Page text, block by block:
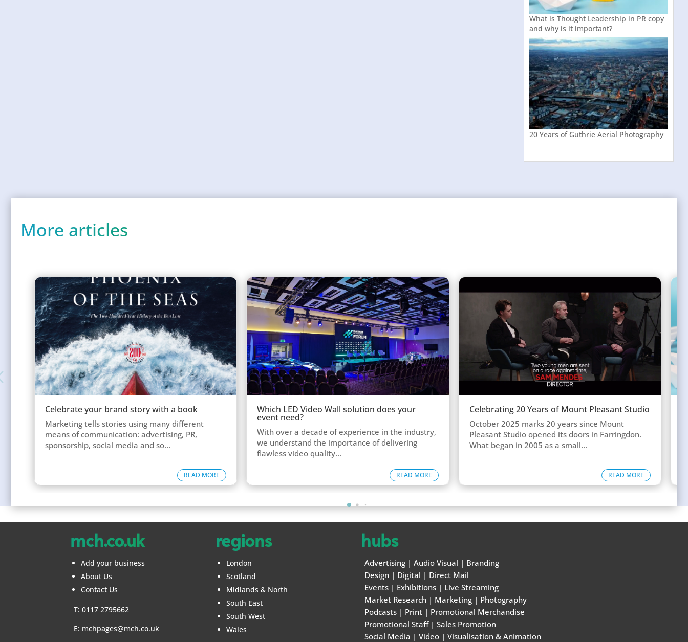
What is Thought Leadership in PR copy
and why is it important?
20 Years of Guthrie Aerial Photography
More articles
Celebrate your brand story with a book
Marketing tells stories using many different
means of communication: advertising, PR,
sponsorship, social media and so...
READ MORE
Which LED Video Wall solution does your
event need?
With over a decade of experience in the industry,
we understand the importance of delivering
flawless video quality...
READ MORE
Celebrating 20 Years of Mount Pleasant Studio
October 2025 marks 20 years since Mount
Pleasant Studio opened its doors in Farringdon.
What began in 2005 as a small...
READ MORE
mch.co.uk
Add your business
About Us
Contact Us
T: 0117 2795662
E: mchpages@mch.co.uk
regions
London
Scotland
Midlands & North
South East
South West
Wales
hubs
Advertising| Audio Visual | Branding
Design| Digital | Direct Mail
Events| Exhibitions| Live Streaming
Market Research| Marketing| Photography
Podcasts| Print| Promotional Merchandise
Promotional Staff| Sales Promotion
Social Media | Video| Visualisation & Animation